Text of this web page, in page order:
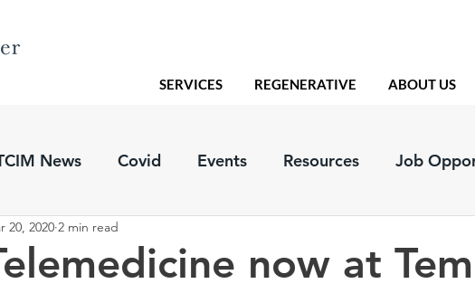
SERVICES REGENERATIVE ABOUT US
News Covid Events Resources Job
Podcasts
now at
20, 2020 2 min read